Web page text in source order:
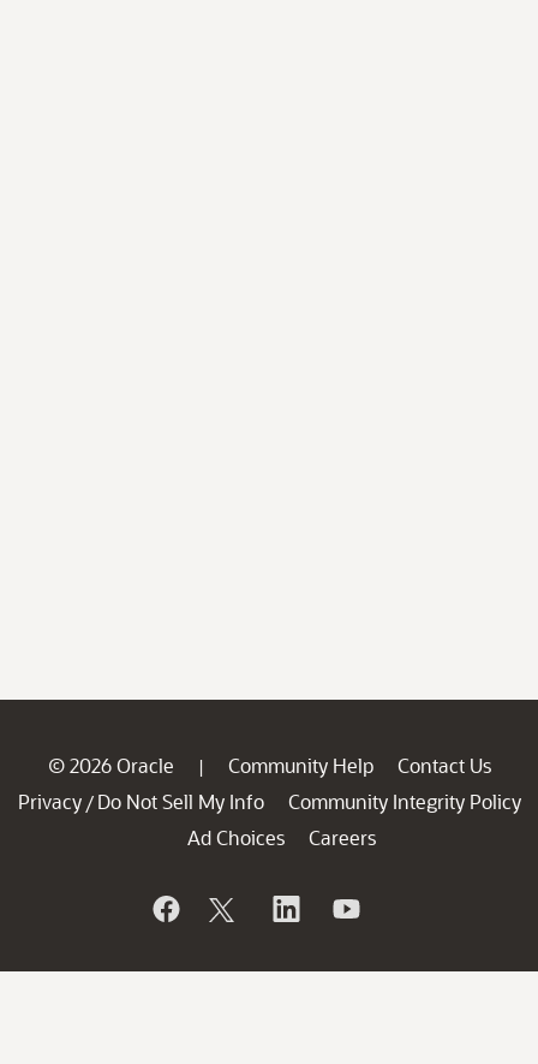
© 2026 Oracle | Community Help
Contact Us
Privacy / Do Not Sell My Info
Community Integrity Policy
Ad Choices
Careers